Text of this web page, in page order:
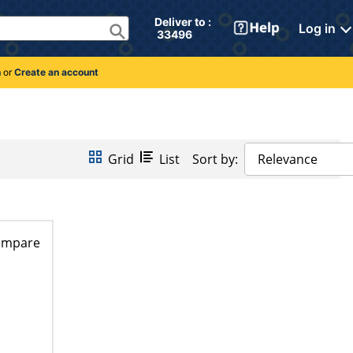
Deliver to :
33496
Log in
orCreate an account
Grid List Sort by: Relevance